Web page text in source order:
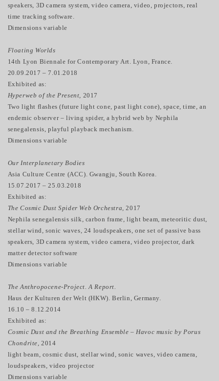
speakers, 3D camera system, video camera, video, projectors, real
time tracking software.
Dimensions variable
Floating Worlds
14th Lyon Biennale for Contemporary Art. Lyon, France.
20.09.2017 – 7.01.2018
Exhibited as:
Hyperweb of the Present, 2017
Two light flashes (future light cone, past light cone), space, time, an
endemic observer – living spider, a hybrid web by Nephila
senegalensis, playful playback mechanism.
Dimensions variable
Our Interplanetary Bodies
Asia Culture Centre (ACC). Gwangju, South Korea.
15.07.2017 – 25.03.2018
Exhibited as:
The Cosmic Dust Spider Web Orchestra, 2017
Nephila senegalensis silk, carbon frame, light beam, meteoritic dust,
stellar wind, sonic waves, 24 loudspeakers, one set of passive bass
speakers, 3D camera system, video camera, video projector, dark
matter detector software
Dimensions variable
The Anthropocene-Project. A Report.
Haus der Kulturen der Welt (HKW). Berlin, Germany.
16.10 – 8.12.2014
Exhibited as:
Cosmic Dust and the Breathing Ensemble – Havoc music by Porus
Chondrite , 2014
light beam, cosmic dust, stellar wind, sonic waves, video camera,
loudspeakers, video projector
Dimensions variable